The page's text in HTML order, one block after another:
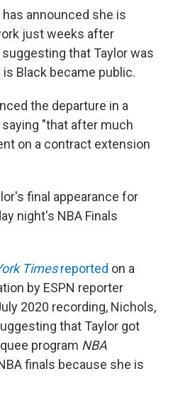
has announced she is
just weeks after
that Taylor was
Black became public.
the departure in a
"that after much
on a contract extension
final appearance for
night's NBA Finals
Timesreported on a
by ESPN reporter
2020 recording, Nichols,
that Taylor got
program NBA
finals because she is